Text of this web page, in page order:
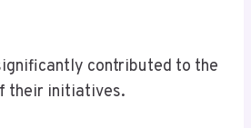
contributed to the
their initiatives.